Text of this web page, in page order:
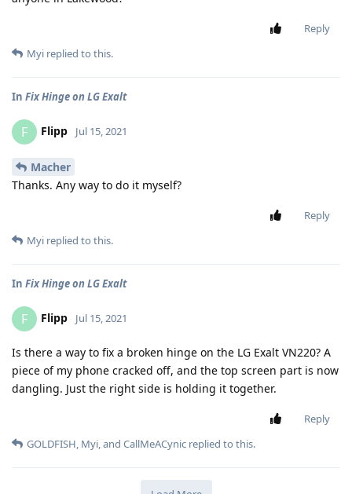
Reply
Myi replied to this.
In Fix Hinge on LG Exalt
F Flipp Jul 15, 2021
Macher
Thanks. Any way to do it myself?
Reply
Myi replied to this.
In Fix Hinge on LG Exalt
F Flipp Jul 15, 2021
Is there a way to fix a broken hinge on the LG Exalt VN220? A
piece of my phone cracked off, and the top screen part is now
dangling. Just the right side is holding it together.
Reply
GOLDFISH, Myi, and CallMeACynic replied to this.